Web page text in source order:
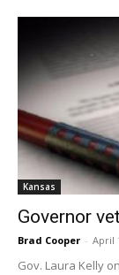
Kansas
Governor
Brad Cooper - April
Gov. Laura Kelly